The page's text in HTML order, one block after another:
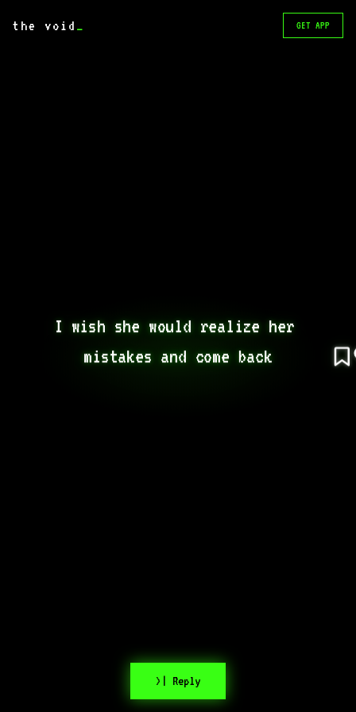
the void _ GET APP
I wish she would realize her
mistakes and come back
>| Reply